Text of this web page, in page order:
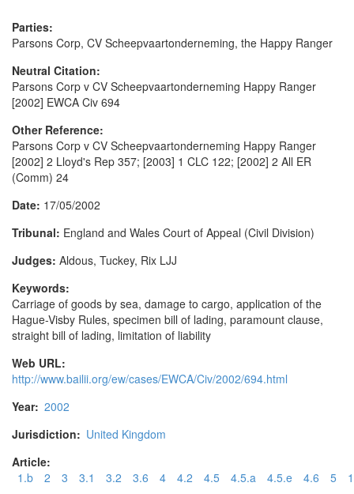
Parties:
Parsons Corp, CV Scheepvaartonderneming, the Happy Ranger
Neutral Citation:
Parsons Corp v CV Scheepvaartonderneming Happy Ranger
[2002] EWCA Civ 694
Other Reference:
Parsons Corp v CV Scheepvaartonderneming Happy Ranger
[2002] 2 Lloyd's Rep 357; [2003] 1 CLC 122; [2002] 2 All ER
(Comm) 24
Date: 17/05/2002
Tribunal: England and Wales Court of Appeal (Civil Division)
Judges: Aldous, Tuckey, Rix LJJ
Keywords:
Carriage of goods by sea, damage to cargo, application of the
Hague-Visby Rules, specimen bill of lading, paramount clause,
straight bill of lading, limitation of liability
Web URL:
http://www.bailii.org/ew/cases/EWCA/Civ/2002/694.html
Year: 2002
Jurisdiction: United Kingdom
Article:
1.b
2 3 3.1 3.2 3.6 4 4.2 4.5 4.5.a 4.5.e 4.6 5